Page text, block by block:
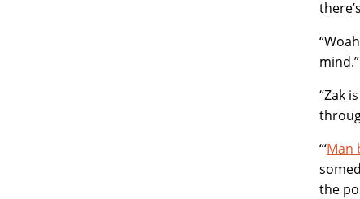
“Zak
“‘Man
the